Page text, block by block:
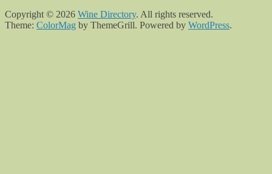
Copyright © 2026 Wine Directory. All rights reserved.
Theme: ColorMag by ThemeGrill. Powered by WordPress.